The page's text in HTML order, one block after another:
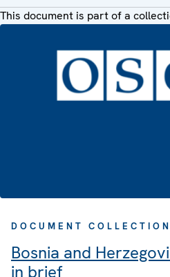
This document is part of a
DOCUMENT COLLECTION
Bosnia and
in brief